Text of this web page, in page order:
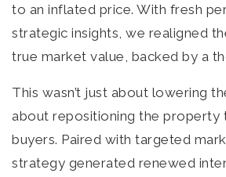
to an inflated price. With fresh
strategic insights, we realigned
true market value, backed by a
This wasn’t just about lowering
about repositioning the property
buyers. Paired with targeted
strategy generated renewed